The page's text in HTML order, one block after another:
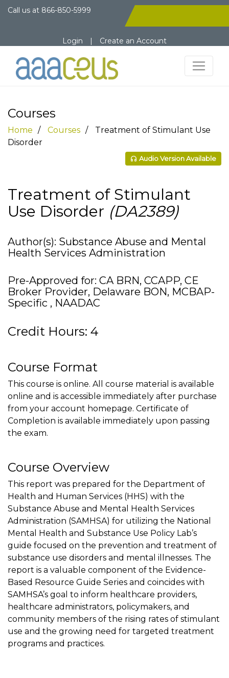
Call us at 866-850-5999
Login | Create an Account
Courses
Home Courses
Treatment of Stimulant Use
Disorder
Audio Version Available
Treatment of Stimulant
Use Disorder (DA2389)
Author(s): Substance Abuse and Mental
Health Services Administration
Pre-Approved for: CA BRN, CCAPP, CE
Broker Provider, Delaware BON, MCBAP-
Specific , NAADAC
Credit Hours: 4
Course Format
This course is online. All course material is available
online and is accessible immediately after purchase
from your account homepage. Certificate of
Completion is available immediately upon passing
the exam.
Course Overview
This report was prepared for the Department of
Health and Human Services (HHS) with the
Substance Abuse and Mental Health Services
Administration (SAMHSA) for utilizing the National
Mental Health and Substance Use Policy Lab’s
guide focused on the prevention and treatment of
substance use disorders and mental illnesses. The
report is a valuable component of the Evidence-
Based Resource Guide Series and coincides with
SAMHSA’s goal to inform healthcare providers,
healthcare administrators, policymakers, and
community members of the rising rates of stimulant
use and the growing need for targeted treatment
programs and practices.